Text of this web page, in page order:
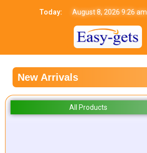
Today: August 8, 2026 9:26 am
New Arrivals
All Products